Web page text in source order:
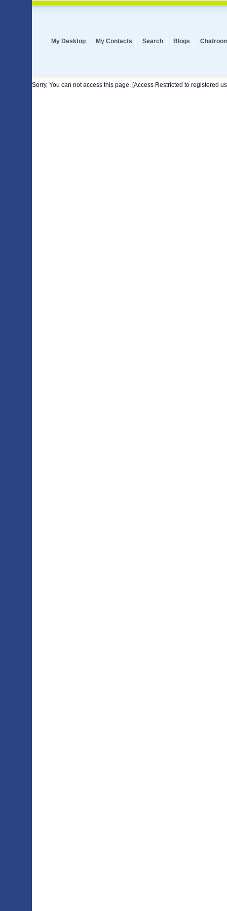
My Desktop My Contacts Search Blogs
Sorry, You can not access this page. [Access Restricted to registered